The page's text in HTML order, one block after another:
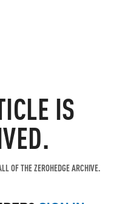
IS
OF THE ZEROHEDGE ARCHIVE.